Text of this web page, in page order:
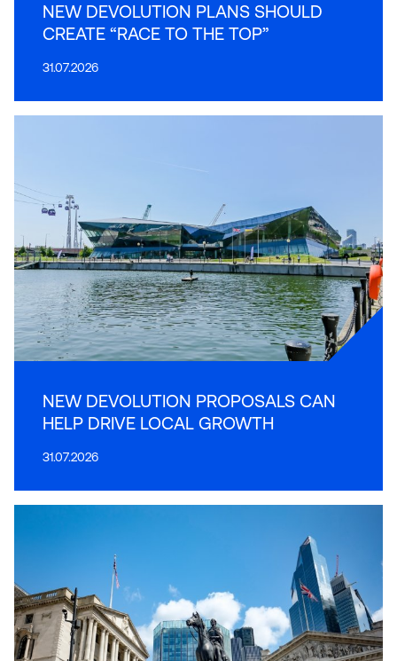
NEW DEVOLUTION PLANS SHOULD
CREATE “RACE TO THE TOP”
31.07.2026
NEW DEVOLUTION PROPOSALS CAN
HELP DRIVE LOCAL GROWTH
31.07.2026